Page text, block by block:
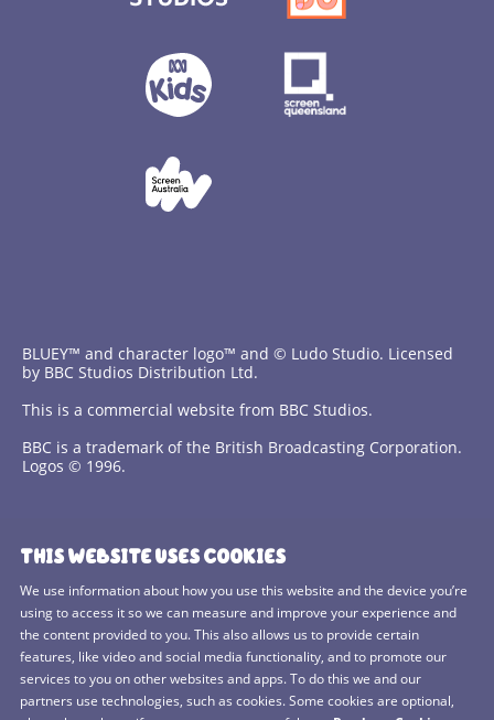
THIS WEBSITE USES COOKIES
We use information about how you use this website and the device you’re
using to access it so we can measure and improve your experience and
the content provided to you. This also allows us to provide certain
features, like video and social media functionality, and to promote our
services to you on other websites and apps. To do this we and our
partners use technologies, such as cookies. Some cookies are optional,
BLUEY™ and character logo™ and © Ludo Studio. Licensed
by BBC Studios Distribution Ltd.
This is a commercial website from BBC Studios.
BBC is a trademark of the British Broadcasting Corporation.
Logos © 1996.
Privacy Policy
Cookies Policy
BBC Studios